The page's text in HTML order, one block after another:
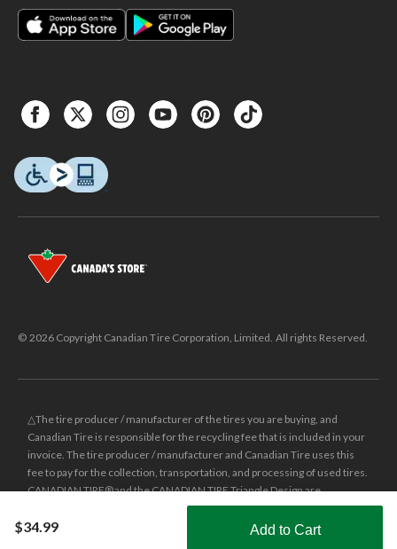
$34.99 Add to Cart
© 2026 Copyright Canadian Tire Corporation, Limited. All rights Reserved.
△The tire producer / manufacturer of the tires you are buying, and
Canadian Tire is responsible for the recycling fee that is included in your
invoice. The tire producer / manufacturer and Canadian Tire uses this
fee to pay for the collection, transportation, and processing of used tires.
CANADIAN TIRE® and the CANADIAN TIRE Triangle Design are
registered trade-marks of Canadian Tire Corporation, Limited.